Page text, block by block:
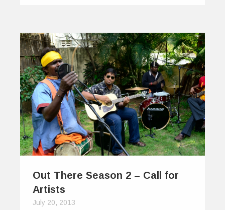
Out There Season 2 – Call for
Artists
July 20, 2013